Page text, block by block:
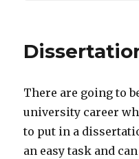
There are going to
university career
to put in a
an easy task and